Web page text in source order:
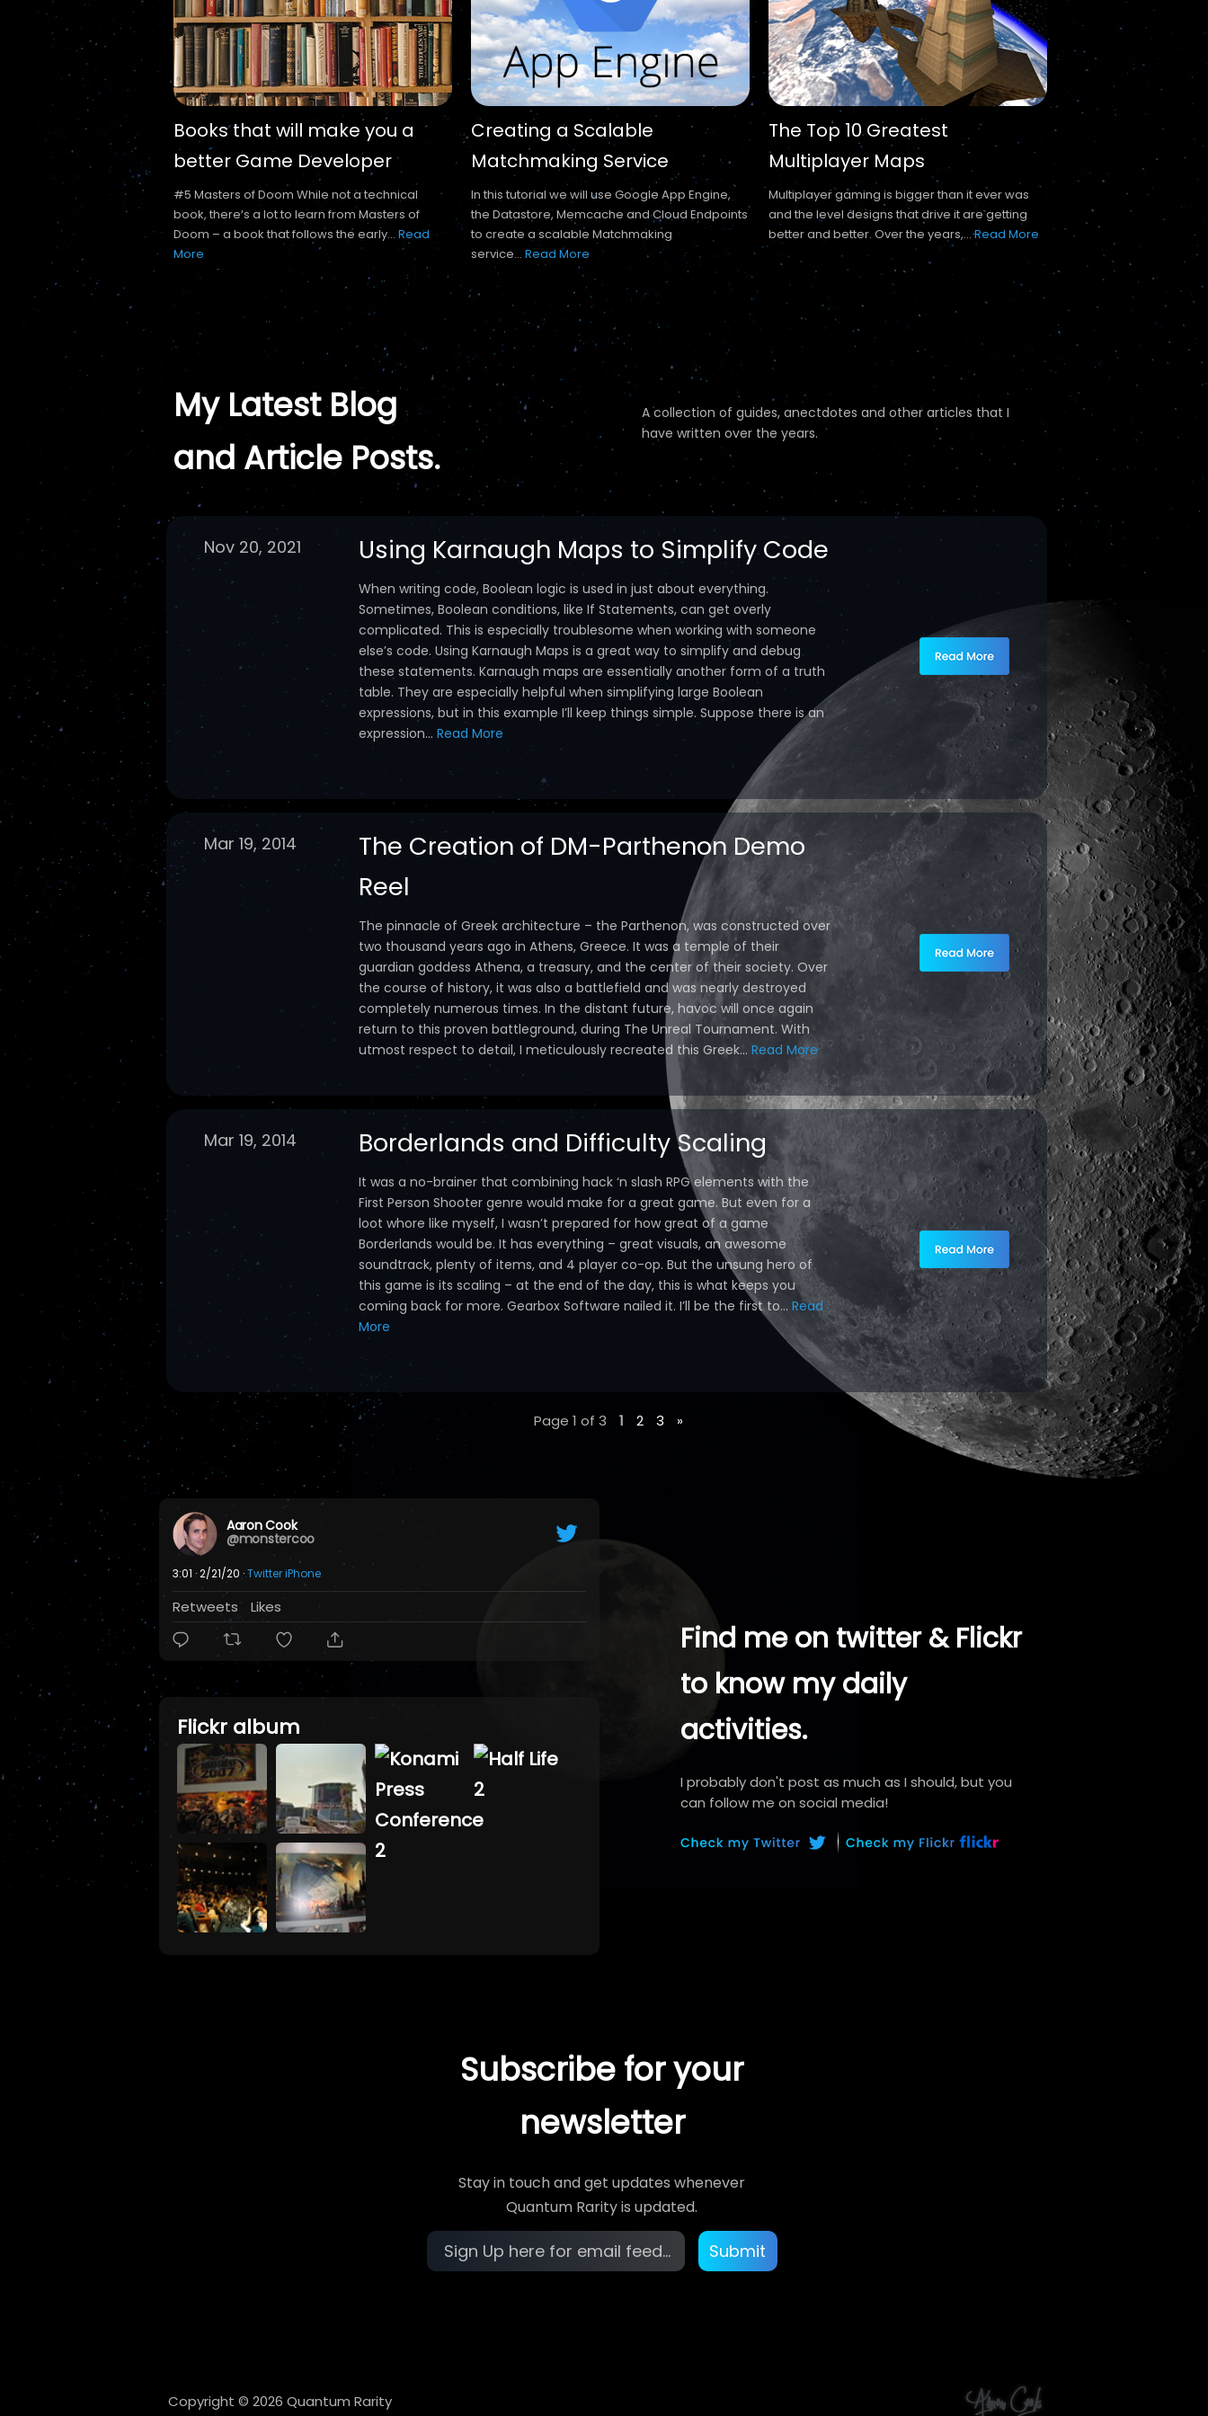
Books that will make you a
better Game Developer
#5 Masters of Doom While not a technical
book, there’s a lot to learn from Masters of
Doom – a book that follows the early... Read
More
Creating a Scalable
Matchmaking Service
In this tutorial we will use Google App Engine,
the Datastore, Memcache and Cloud Endpoints
to create a scalable Matchmaking
service... Read More
The Top 10 Greatest
Multiplayer Maps
Multiplayer gaming is bigger than it ever was
and the level designs that drive it are getting
better and better. Over the years,...Read More
My Latest Blog
and Article Posts.
A collection of guides, anectdotes and other articles that I
have written over the years.
Nov 20, 2021 Using Karnaugh Maps to Simplify Code
When writing code, Boolean logic is used in just about everything.
Sometimes, Boolean conditions, like If Statements, can get overly
complicated. This is especially troublesome when working with someone
else’s code. Using Karnaugh Maps is a great way to simplify and debug
these statements. Karnaugh maps are essentially another form of a truth
table. They are especially helpful when simplifying large Boolean
expressions, but in this example I’ll keep things simple. Suppose there is an
expression... Read More
Mar 19, 2014
The Creation of DM-Parthenon Demo
Reel
The pinnacle of Greek architecture – the Parthenon, was constructed over
two thousand years ago in Athens, Greece. It was a temple of their
guardian goddess Athena, a treasury, and the center of their society. Over
the course of history, it was also a battlefield and was nearly destroyed
completely numerous times. In the distant future, havoc will once again
return to this proven battleground, during The Unreal Tournament. With
utmost respect to detail, I meticulously recreated this Greek... Read More
Mar 19, 2014 Borderlands and Difficulty Scaling
It was a no-brainer that combining hack ‘n slash RPG elements with the
First Person Shooter genre would make for a great game. But even for a
loot whore like myself, I wasn’t prepared for how great of a game
Borderlands would be. It has everything – great visuals, an awesome
soundtrack, plenty of items, and 4 player co-op. But the unsung hero of
this game is its scaling – at the end of the day, this is what keeps you
coming back for more. Gearbox Software nailed it. I’ll be the first to... Read
More
Page 1 of 3 1 2 3 »
Aaron Cook
@monstercoo
3:01 · 2/21/20 ·Twitter iPhone
Retweets Likes
Flickr album
Find me on twitter & Flickr
to know my daily
activities.
I probably don't post as much as I should, but you
can follow me on social media!
Subscribe for your
newsletter
Stay in touch and get updates whenever
Quantum Rarity is updated.
Copyright © 2026 Quantum Rarity